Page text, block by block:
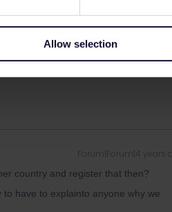
Allow selection
private message. That's the
Interrail.
Forum|Forum|4 years
country and register that then?
have to explainto anyone why we